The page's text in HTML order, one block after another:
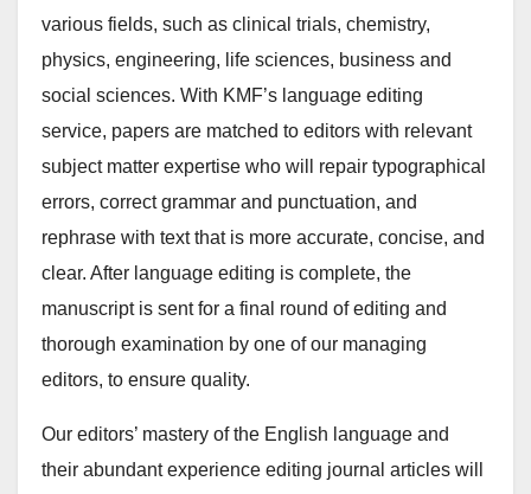
various fields, such as clinical trials, chemistry,
physics, engineering, life sciences, business and
social sciences. With KMF’s language editing
service, papers are matched to editors with relevant
subject matter expertise who will repair typographical
errors, correct grammar and punctuation, and
rephrase with text that is more accurate, concise, and
clear. After language editing is complete, the
manuscript is sent for a final round of editing and
thorough examination by one of our managing
editors, to ensure quality.
Our editors’ mastery of the English language and
their abundant experience editing journal articles will